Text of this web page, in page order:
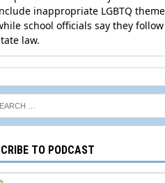
TO PODCAST